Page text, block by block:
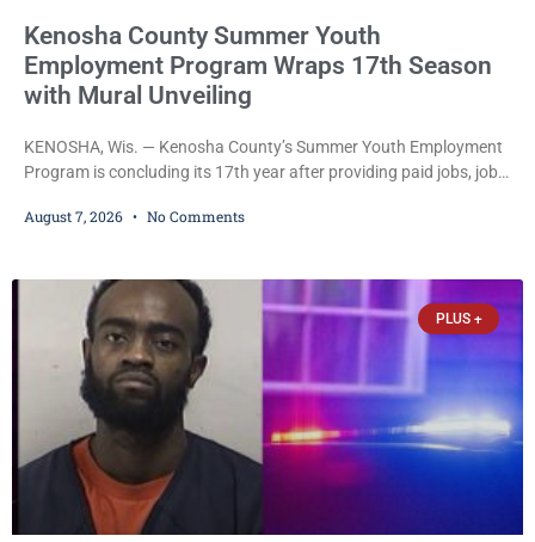
Kenosha County Summer Youth
Employment Program Wraps 17th Season
with Mural Unveiling
KENOSHA, Wis. — Kenosha County’s Summer Youth Employment
Program is concluding its 17th year after providing paid jobs, job
young people throughout the community. The program
participants, their families, and community partners at the
unveiling
August 7, 2026 No Comments
PLUS +